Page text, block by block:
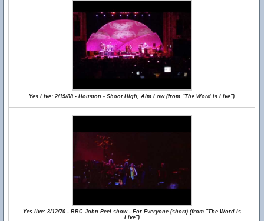
Yes Live: 2/19/88 - Houston - Shoot High, Aim Low (from "The Word is Live")
Yes live: 3/12/70 - BBC John Peel show - For Everyone (short) (from "The Word is
Live")